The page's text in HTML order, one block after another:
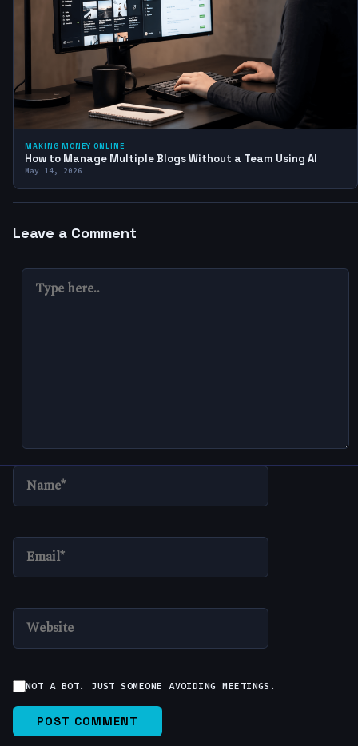
MAKING MONEY ONLINE
How to Manage Multiple Blogs Without a Team Using AI
May 14, 2026
Leave a Comment
TYPE
HERE..
NAME*
EMAIL*
WEBSITE
NOT A BOT. JUST SOMEONE AVOIDING MEETINGS.